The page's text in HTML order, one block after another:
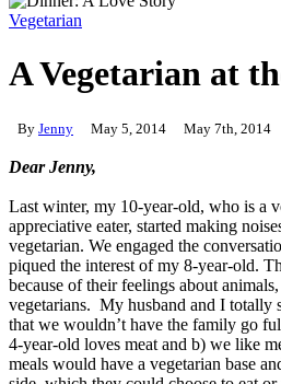
Vegetarian
A Vegetarian at
By Jenny May 5, 2014 May 7th, 2014
Dear Jenny,
Last winter, my 10-year-old, who is a
appreciative eater, started making
vegetarian. We engaged the
piqued the interest of my 8-year-old.
because of their feelings about
vegetarians. My husband and I totally
that we wouldn’t have the family go
4-year-old loves meat and b) we like
meals would have a vegetarian base